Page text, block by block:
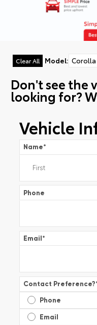
Clear All Model: Corolla
Don't see the
looking for?
Vehicle
Name*
Phone
Email*
Contact Preference?
Phone
Email